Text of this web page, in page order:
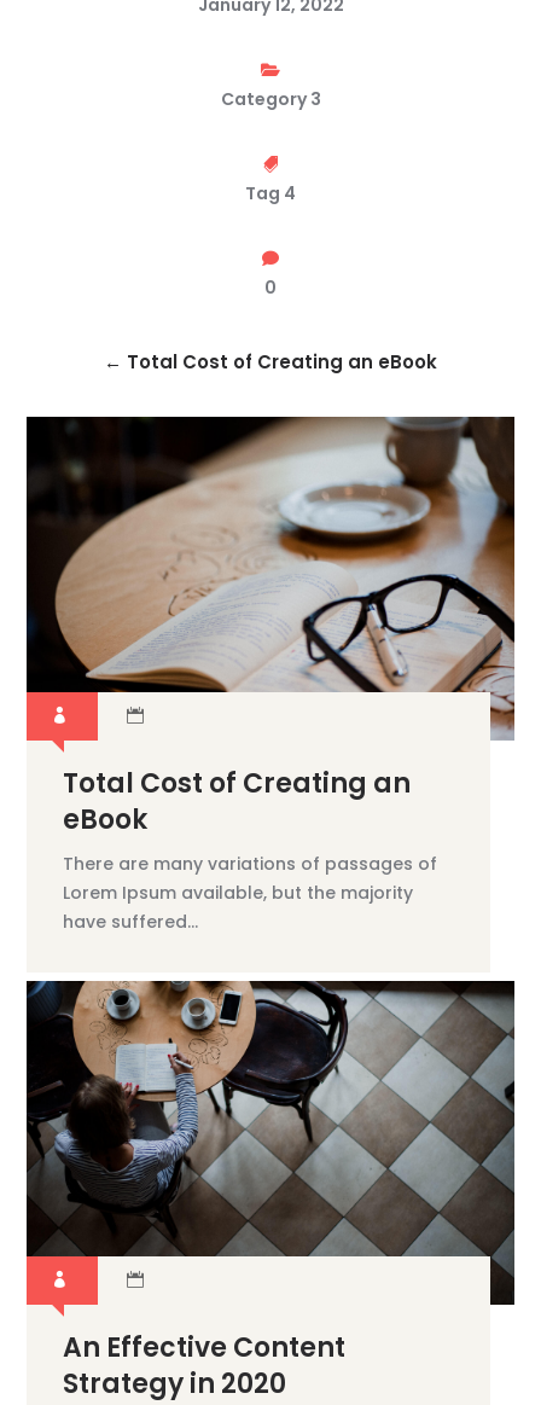

Category 3

Tag 4

0
← Total Cost of Creating an eBook
Total Cost of Creating an
eBook
There are many variations of passages of
Lorem Ipsum available, but the majority
have suffered...
An Effective Content
Strategy in 2020